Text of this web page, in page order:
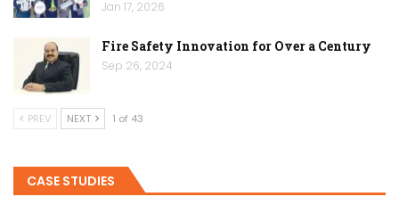
Jan 17, 2026
Fire Safety Innovation for Over a Century
Sep 26, 2024
PREV NEXT 1 of 43
CASE STUDIES